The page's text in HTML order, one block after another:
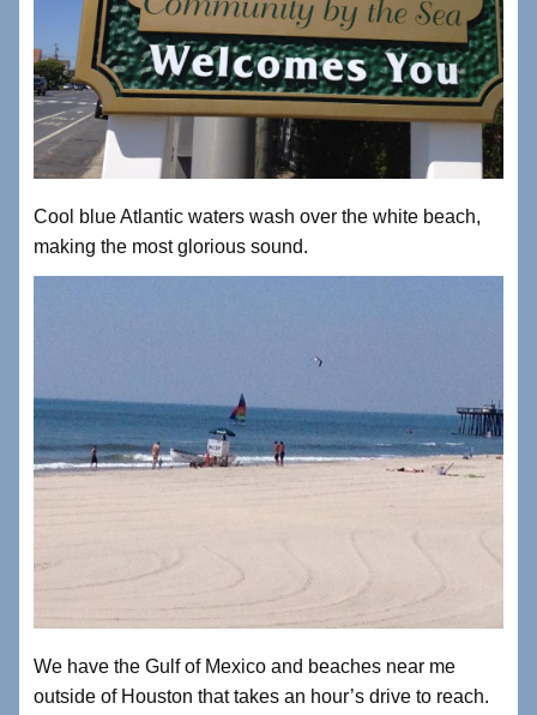
Cool blue Atlantic waters wash over the white beach,
making the most glorious sound.
We have the Gulf of Mexico and beaches near me
outside of Houston that takes an hour’s drive to reach.